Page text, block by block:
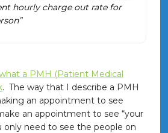
hourly charge out rate for
a PMH (Patient Medical
. The way that I describe a PMH
an appointment to see
an appointment to see “your
only need to see the people on